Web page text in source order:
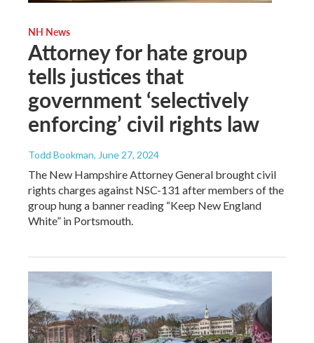
NH News
Attorney for hate group
tells justices that
government ‘selectively
enforcing’ civil rights law
Todd Bookman, June 27, 2024
The New Hampshire Attorney General brought civil
rights charges against NSC-131 after members of the
group hung a banner reading “Keep New England
White” in Portsmouth.